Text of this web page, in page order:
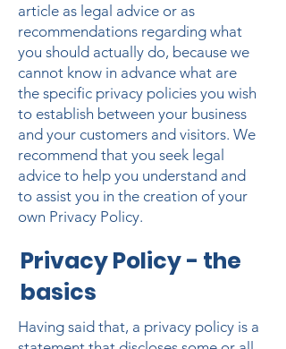
article as legal advice or as
recommendations regarding what
you should actually do, because we
cannot know in advance what are
the specific privacy policies you wish
to establish between your business
and your customers and visitors. We
recommend that you seek legal
advice to help you understand and
to assist you in the creation of your
own Privacy Policy.
Privacy Policy - the
basics
Having said that, a privacy policy is a